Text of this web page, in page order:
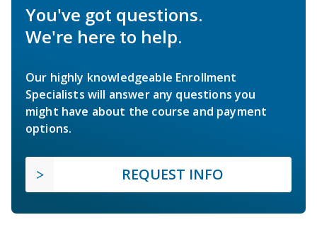
You've got questions.
We're here to help.
Our highly knowledgeable Enrollment
Specialists will answer any questions you
might have about the course and payment
options.
REQUEST INFO